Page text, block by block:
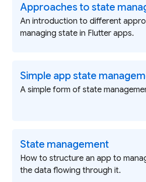
Approaches to state
An introduction to different
managing state in Flutter apps.
Simple app state
A simple form of state
State management
How to structure an app to
the data flowing through it.